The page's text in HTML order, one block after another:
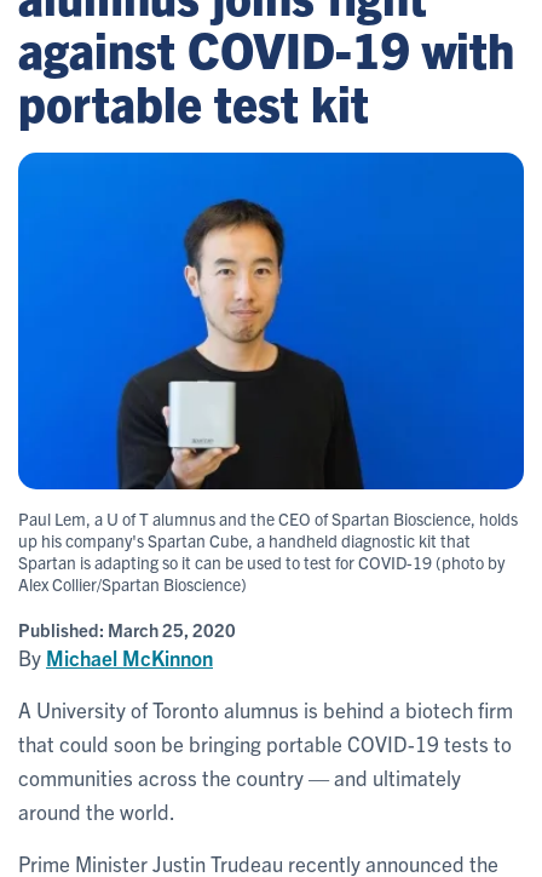
against COVID-19 with
portable test kit
Paul Lem, a U of T alumnus and the CEO of Spartan Bioscience, holds
up his company's Spartan Cube, a handheld diagnostic kit that
Spartan is adapting so it can be used to test for COVID-19 (photo by
Alex Collier/Spartan Bioscience)
Published: March 25, 2020
By Michael McKinnon
A University of Toronto alumnus is behind a biotech firm
that could soon be bringing portable COVID-19 tests to
communities across the country — and ultimately
around the world.
Prime Minister Justin Trudeau recently announced the